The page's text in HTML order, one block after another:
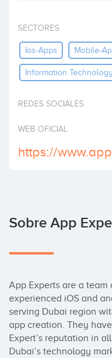
SECTORES
Ios-Apps Mobile-
Information Technology
REDES SOCIALES
WEB OFICIAL
https://
Sobre App
App Experts are a
experienced iOS and
serving Dubai region
app creation. They
Expert’s reputation in
Dubai’s technology